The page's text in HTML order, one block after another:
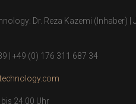
Dr. Reza Kazemi (Inhaber) |
|+49 (0) 176 311 687 34
24.00 Uhr